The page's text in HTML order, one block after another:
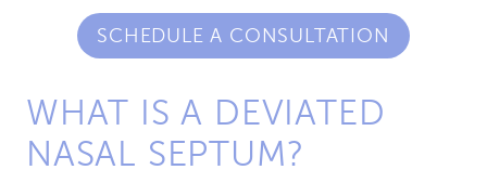
SCHEDULE A CONSULTATION
WHAT IS A DEVIATED
NASAL SEPTUM?